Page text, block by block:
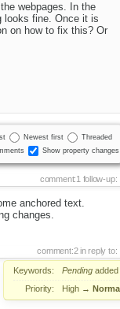
webpages. In the
looks fine. Once it is
on how to fix this? Or
Newest first
Threaded
Show property changes
comment:1 follow-up:
anchored text.
changes.
comment:2 in reply to:
Keywords: Pending added
Priority:
High → Normal